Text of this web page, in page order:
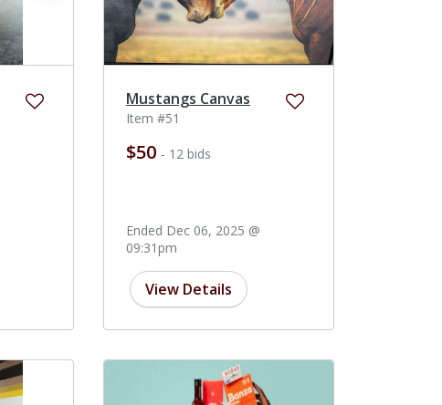
Mustangs Canvas
Item #51
$50 - 12 bids
Ended Dec 06, 2025 @
09:31pm
View Details